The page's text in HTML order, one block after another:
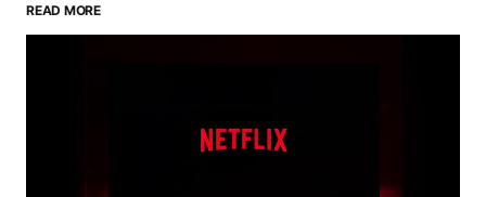
READ MORE